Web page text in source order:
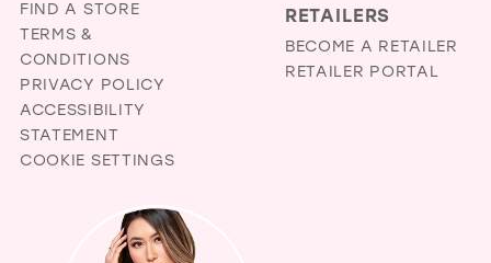
FIND A STORE
TERMS &
CONDITIONS
PRIVACY POLICY
ACCESSIBILITY
STATEMENT
COOKIE SETTINGS
RETAILERS
BECOME A RETAILER
RETAILER PORTAL